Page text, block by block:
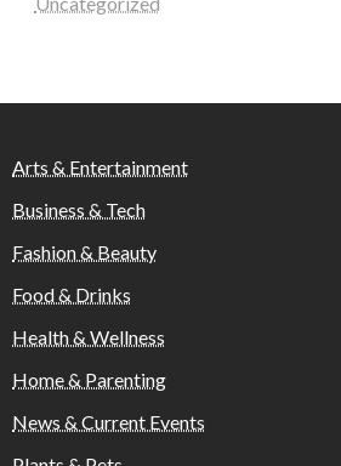
Arts & Entertainment
Business & Tech
Fashion & Beauty
Food & Drinks
Health & Wellness
Home & Parenting
News & Current Events